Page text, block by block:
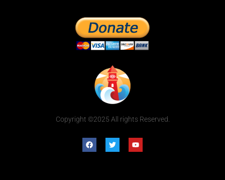
Copyright ©2025 All rights Reserved.